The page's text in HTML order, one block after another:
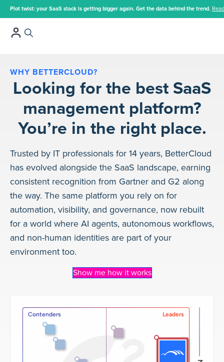
Plot twist: your SaaS stack is getting bigger again. Get the data behind the trend.
WHY BETTERCLOUD?
Looking for the best SaaS
management platform?
You’re in the right place.
Trusted by IT professionals for 14 years, BetterCloud
has evolved alongside the SaaS landscape, earning
consistent recognition from Gartner and G2 along
the way. The same platform you rely on for
automation, visibility, and governance, now rebuilt
for a world where AI agents, autonomous workflows,
and non-human identities are part of your
environment too.
Show me how it works